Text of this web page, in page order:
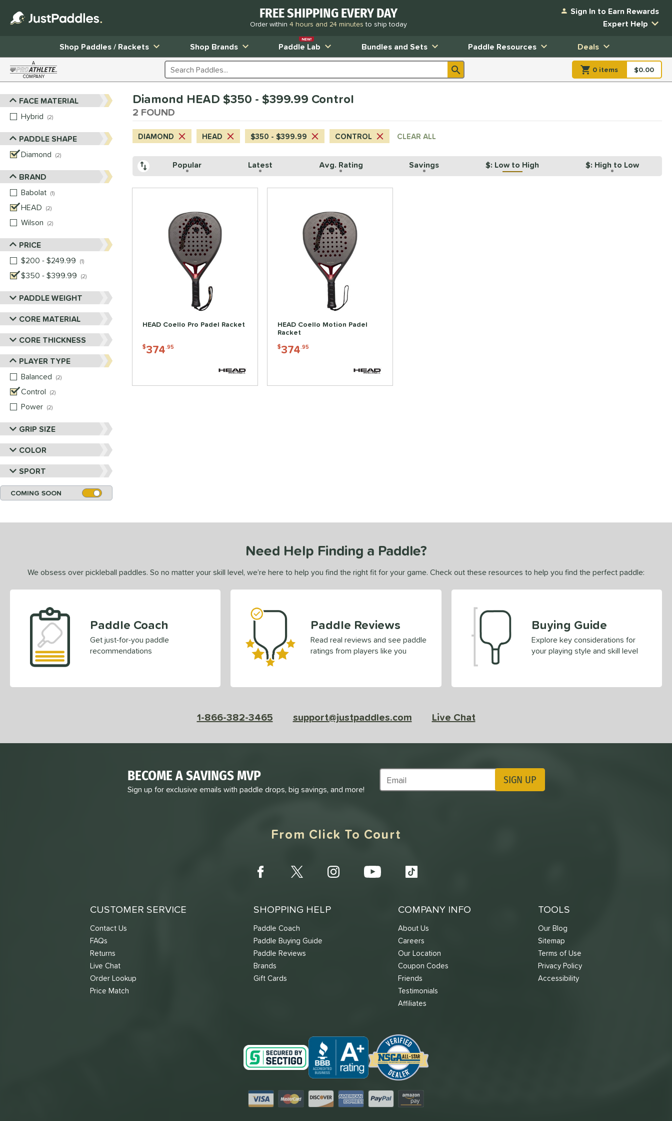
FREE SHIPPING EVERY DAY
Order within 4 hours and 24 minutesto ship today
Sign In to Earn Rewards
Expert Help
Shop Paddles / Rackets
Shop Brands Paddle Lab
NEW!
Bundles and Sets Paddle Resources Deals
A
COMPANY Search Products 0 items item(s) in
$0.00
Sort Results
FACE MATERIAL
Hybrid
2
PADDLE SHAPE
Diamond
2
BRAND
Babolat 1
HEAD
2
Wilson
2
PRICE
$200 - $249.99
1
$350 - $399.99
2
PADDLE WEIGHT
CORE MATERIAL
CORE THICKNESS
PLAYER TYPE
Balanced
2
Control
2
Power 2
GRIP SIZE
COLOR
SPORT
COMING SOON
Diamond HEAD $350 - $399.99 Control
2 FOUND
DIAMOND HEAD $350 - $399.99 CONTROL CLEAR ALL
Popular Latest Avg. Rating Savings $: Low to High $: High to Low
HEAD Coello Pro Padel Racket
$374.95
HEAD Coello Motion Padel
Racket
$374.95
Need Help Finding a Paddle?
We obsess over pickleball paddles. So no matter your skill level, we’re here to help you find the right fit for your game. Check out these resources to help you find the perfect paddle:
Paddle Coach
Get just-for-you paddle
recommendations
Paddle Reviews
Read real reviews and see paddle
ratings from players like you
Buying Guide
Explore key considerations for
your playing style and skill level
1-866-382-3465 support@justpaddles.com Live Chat
BECOME A SAVINGS MVP
Sign up for exclusive emails with paddle drops, big savings, and more!
Subscribe to Marketing Updates SIGN UP
From Click To Court
CUSTOMER SERVICE
Contact Us
FAQs
Returns
Live Chat
Order Lookup
Price Match
SHOPPING HELP
Paddle Coach
Paddle Buying Guide
Paddle Reviews
Brands
Gift Cards
COMPANY INFO
About Us
Careers
Our Location
Coupon Codes
Friends
Testimonials
Affiliates
TOOLS
Our Blog
Sitemap
Terms of Use
Privacy Policy
Accessibility
Visa MastercardDiscover American Express
PayPal Amazon Pay